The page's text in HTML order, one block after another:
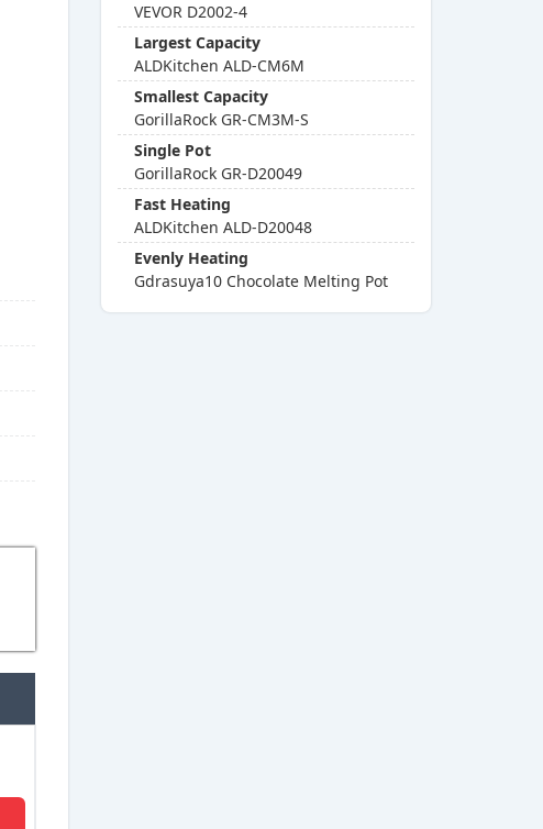
VEVOR D2002-4
Largest Capacity
ALDKitchen ALD-CM6M
Smallest Capacity
GorillaRock GR-CM3M-S
Single Pot
GorillaRock GR-D20049
Fast Heating
ALDKitchen ALD-D20048
Evenly Heating
Gdrasuya10 Chocolate Melting Pot